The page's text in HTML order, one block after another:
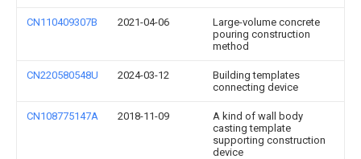
CN110409307B 2021-04-06
Large-volume concrete
pouring construction
method
CN220580548U 2024-03-12
Building templates
connecting device
CN108775147A 2018-11-09
A kind of wall body
casting template
supporting construction
device